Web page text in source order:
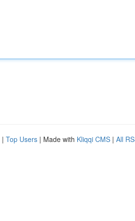
| Top Users | Made with Kliqqi CMS | All